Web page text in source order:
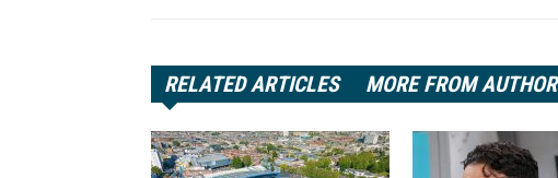
RELATED ARTICLES MORE FROM AUTHOR